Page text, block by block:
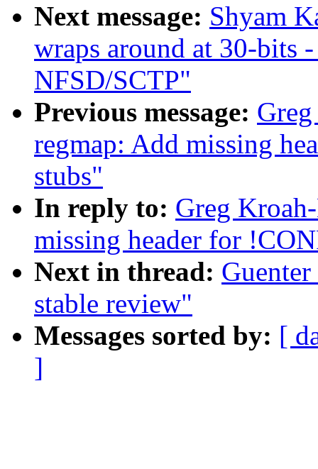
Next message: Shyam
wraps around at 30-bits
NFSD/SCTP"
Previous message:
regmap: Add missing
stubs"
In reply to: Greg
missing header for
Next in thread:
stable review"
Messages sorted by: [
]